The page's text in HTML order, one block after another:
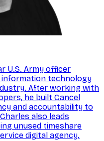
U.S. Army officer
information technology
After working with
he built Cancel
and accountability to
also leads
unused timeshare
digital agency.